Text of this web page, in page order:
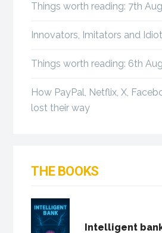
Things worth reading: 7th
Innovators, Imitators and
Things worth reading: 6th
How PayPal, Netflix, X,
lost their way
THE BOOKS
Intelligent